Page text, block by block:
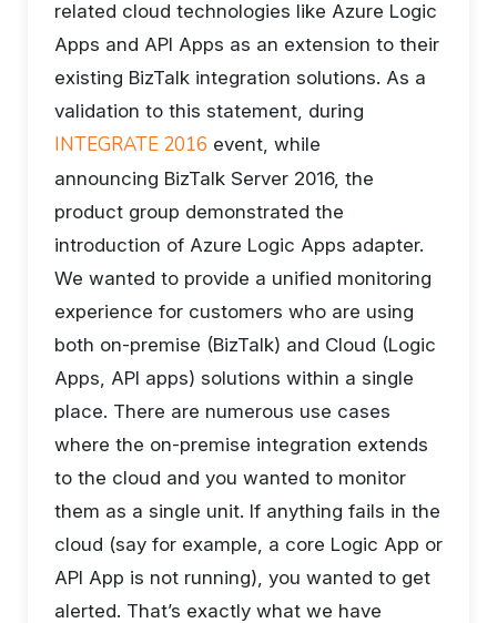
related cloud technologies like Azure Logic
Apps and API Apps as an extension to their
existing BizTalk integration solutions. As a
validation to this statement, during
INTEGRATE 2016 event, while
announcing BizTalk Server 2016, the
product group demonstrated the
introduction of Azure Logic Apps adapter.
We wanted to provide a unified monitoring
experience for customers who are using
both on-premise (BizTalk) and Cloud (Logic
Apps, API apps) solutions within a single
place. There are numerous use cases
where the on-premise integration extends
to the cloud and you wanted to monitor
them as a single unit. If anything fails in the
cloud (say for example, a core Logic App or
API App is not running), you wanted to get
alerted. That’s exactly what we have